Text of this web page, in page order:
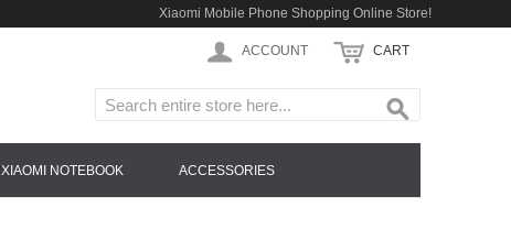
Xiaomi Mobile Phone Shopping Online Store!
ACCOUNT CART
XIAOMI NOTEBOOK ACCESSORIES